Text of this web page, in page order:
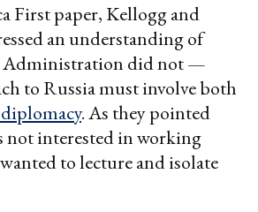
First paper, Kellogg and
an understanding of
Administration did not —
to Russia must involve both
. As they pointed
not interested in working
to lecture and isolate